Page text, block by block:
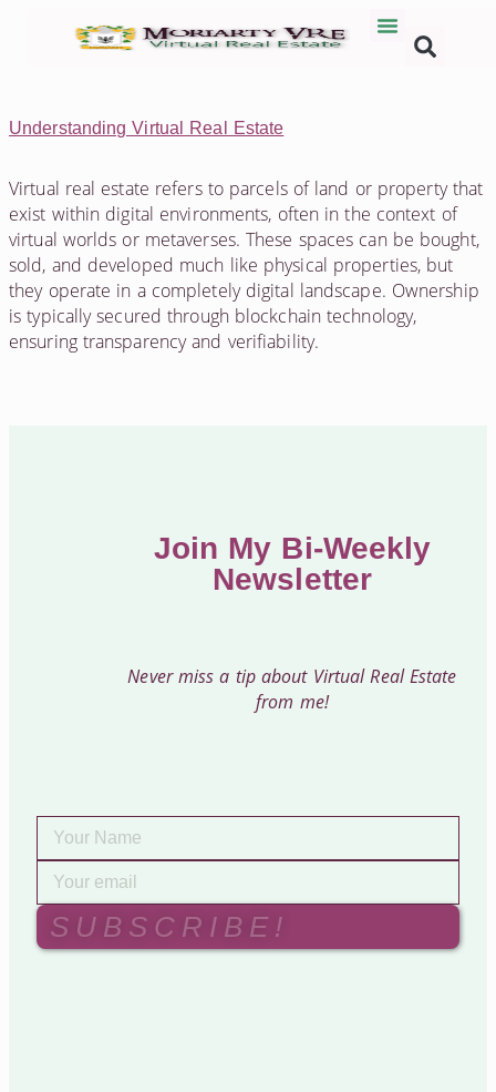
Understanding Virtual Real Estate
Virtual real estate refers to parcels of land or property that
exist within digital environments, often in the context of
virtual worlds or metaverses. These spaces can be bought,
sold, and developed much like physical properties, but
they operate in a completely digital landscape. Ownership
is typically secured through blockchain technology,
ensuring transparency and verifiability.
Join My Bi-Weekly
Newsletter
Never miss a tip about Virtual Real Estate
from me!
SUBSCRIBE!